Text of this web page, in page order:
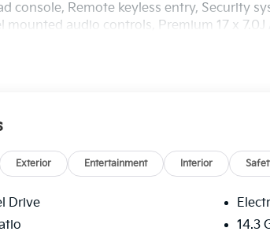
console, Remote keyless entry, Security
mounted audio controls, Premium 17 x 7.0J
Exterior Entertainment Interior
Drive
14.3